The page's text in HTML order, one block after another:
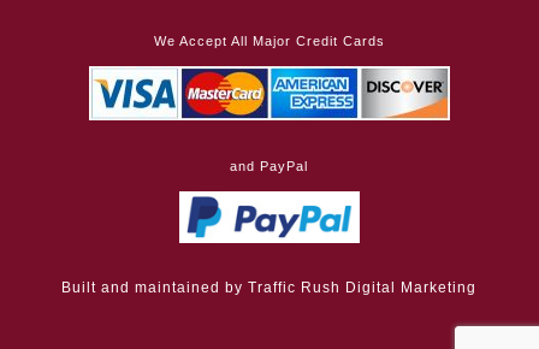
We Accept All Major Credit Cards
and PayPal
Built and maintained byTraffic Rush Digital Marketing